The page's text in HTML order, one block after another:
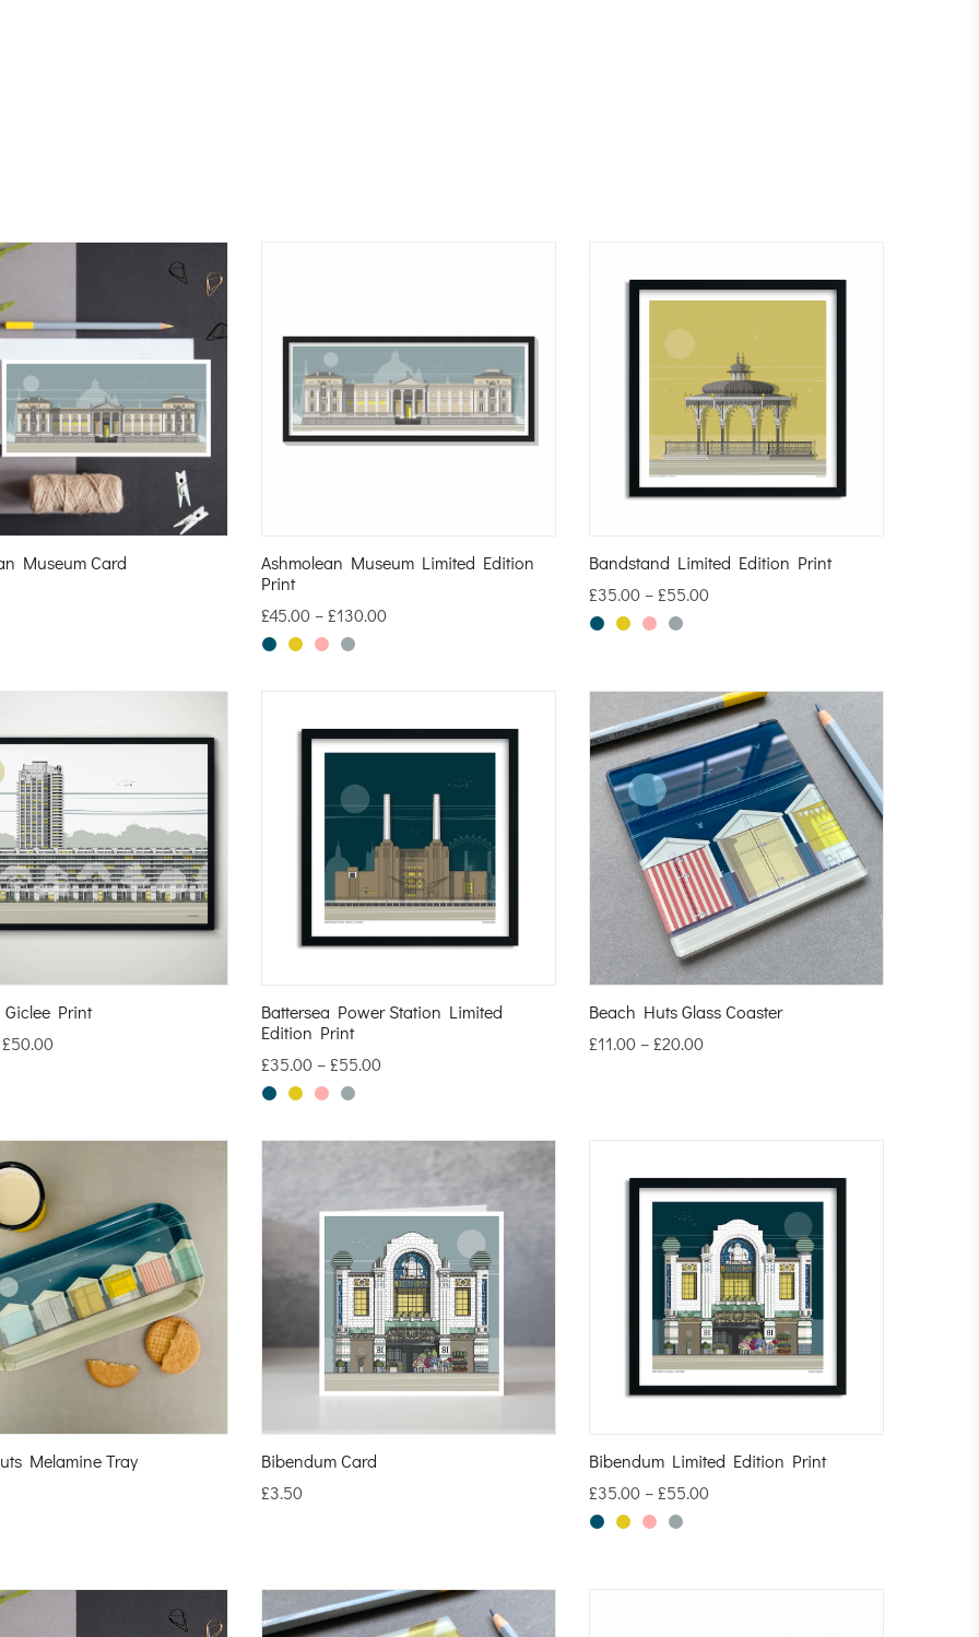
Museum Card
Ashmolean Museum Limited Edition
Print
£45.00 – £130.00
Bandstand Limited Edition Print
£35.00 – £55.00
Print
£50.00
Battersea Power Station Limited
Edition Print
£35.00 – £55.00
Beach Huts Glass Coaster
£11.00 – £20.00
Melamine Tray
Bibendum Card
£3.50
Bibendum Limited Edition Print
£35.00 – £55.00